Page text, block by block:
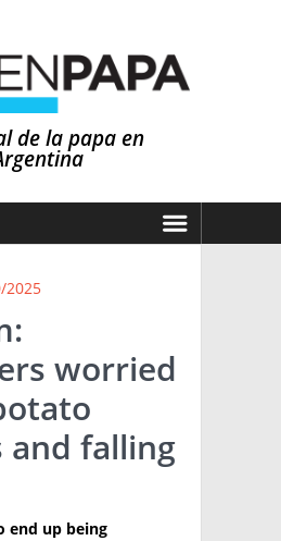
de la papa en
2025
worried
and falling
end up being